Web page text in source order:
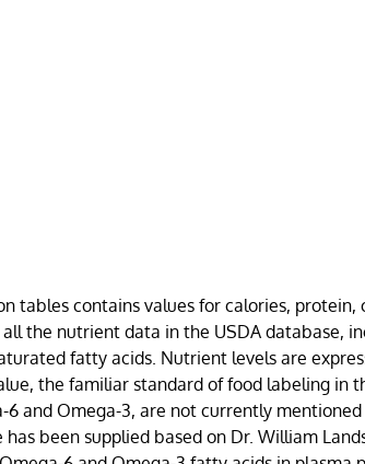
tables contains values for calories, protein,
the nutrient data in the USDA database,
fatty acids. Nutrient levels are
the familiar standard of food labeling in
6 and Omega-3, are not currently
been supplied based on Dr. William